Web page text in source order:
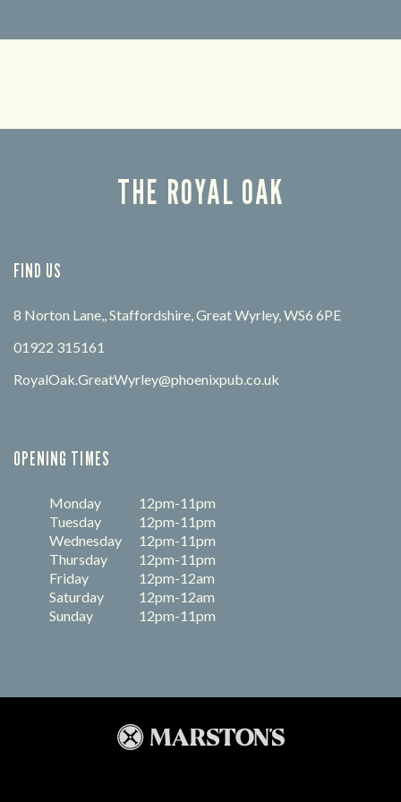
times
THE ROYAL OAK
FIND US
8 Norton Lane,, Staffordshire, Great Wyrley, WS6 6PE
01922 315161
RoyalOak.GreatWyrley@phoenixpub.co.uk
OPENING TIMES
Monday
12pm-11pm
Tuesday
12pm-11pm
Wednesday
12pm-11pm
Thursday
12pm-11pm
Friday
12pm-12am
Saturday
12pm-12am
Sunday
12pm-11pm